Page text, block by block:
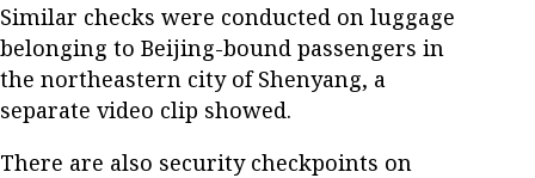
Similar checks were conducted on luggage
belonging to Beijing-bound passengers in
the northeastern city of Shenyang, a
separate video clip showed.
There are also security checkpoints on